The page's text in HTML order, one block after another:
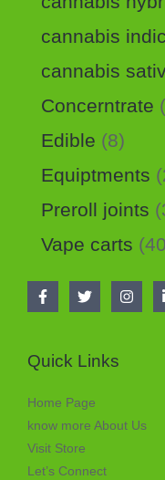
cannabis
cannabis
Concerntrate
Edible
8
Equiptments
Preroll joints
Vape carts
40
Quick Links
Home Page
know more About Us
Visit Store
Let’s Connect